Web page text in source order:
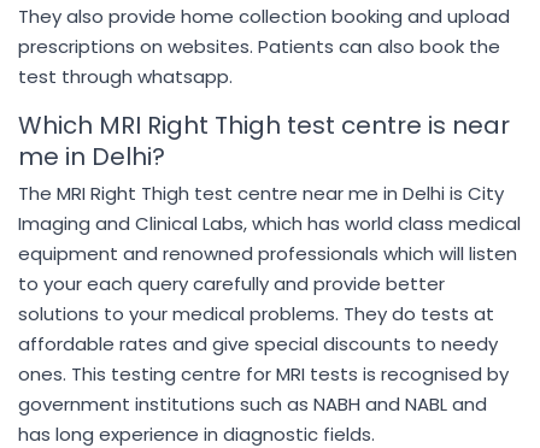
They also provide home collection booking and upload
prescriptions on websites. Patients can also book the
test through whatsapp.
Which MRI Right Thigh test centre is near
me in Delhi?
The MRI Right Thigh test centre near me in Delhi is City
Imaging and Clinical Labs, which has world class medical
equipment and renowned professionals which will listen
to your each query carefully and provide better
solutions to your medical problems. They do tests at
affordable rates and give special discounts to needy
ones. This testing centre for MRI tests is recognised by
government institutions such as NABH and NABL and
has long experience in diagnostic fields.